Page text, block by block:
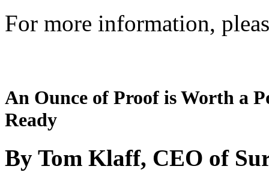
For more information,
An Ounce of Proof is Worth a
Ready
By Tom Klaff, CEO of